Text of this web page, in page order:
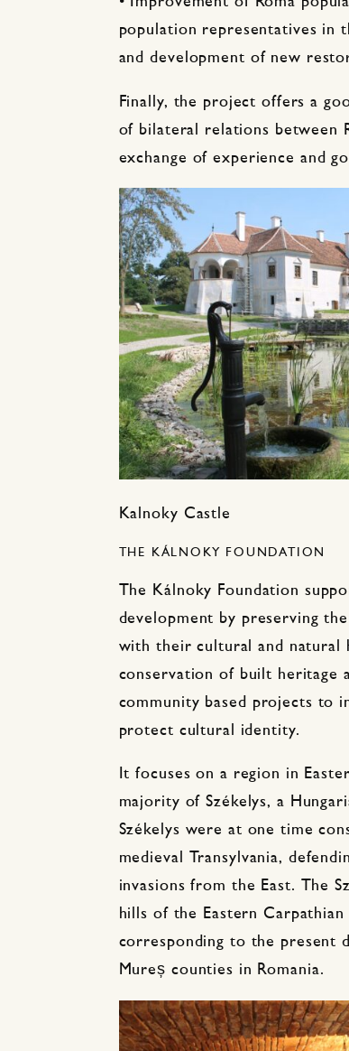
population representatives in
and development of new
Finally, the project offers a
of bilateral relations between
exchange of experience and
Kalnoky Castle
THE KÁLNOKY FOUNDATION
The Kálnoky Foundation
development by preserving
with their cultural and natural
conservation of built heritage
community based projects to
protect cultural identity.
It focuses on a region in
majority of Székelys, a
Székelys were at one time
medieval Transylvania,
invasions from the East. The
hills of the Eastern Carpathian
corresponding to the present
Mureș counties in Romania.